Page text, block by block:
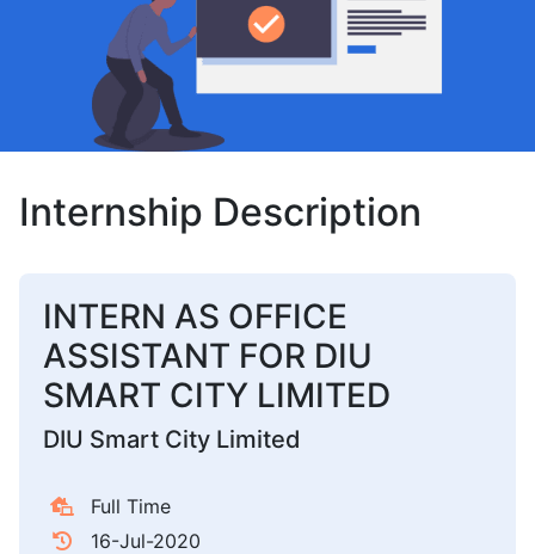
Internship Description
INTERN AS OFFICE
ASSISTANT FOR DIU
SMART CITY LIMITED
DIU Smart City Limited
Full Time
16-Jul-2020